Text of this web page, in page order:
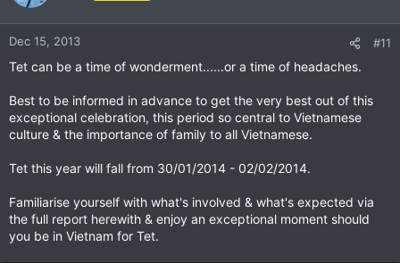
Dec 15, 2013 #11
Tet can be a time of wonderment......or a time of headaches.
Best to be informed in advance to get the very best out of this
exceptional celebration, this period so central to Vietnamese
culture & the importance of family to all Vietnamese.
Tet this year will fall from 30/01/2014 - 02/02/2014.
Familiarise yourself with what's involved & what's expected via
the full report herewith & enjoy an exceptional moment should
you be in Vietnam for Tet.